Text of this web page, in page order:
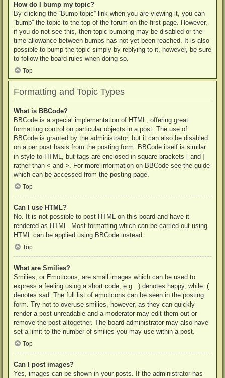
How do I bump my topic?
By clicking the “Bump topic” link when you are viewing it, you can
“bump” the topic to the top of the forum on the first page. However,
if you do not see this, then topic bumping may be disabled or the
time allowance between bumps has not yet been reached. It is also
possible to bump the topic simply by replying to it, however, be sure
to follow the board rules when doing so.
Top
Formatting and Topic Types
What is BBCode?
BBCode is a special implementation of HTML, offering great
formatting control on particular objects in a post. The use of
BBCode is granted by the administrator, but it can also be disabled
on a per post basis from the posting form. BBCode itself is similar
in style to HTML, but tags are enclosed in square brackets [ and ]
rather than < and >. For more information on BBCode see the guide
which can be accessed from the posting page.
Top
Can I use HTML?
No. It is not possible to post HTML on this board and have it
rendered as HTML. Most formatting which can be carried out using
HTML can be applied using BBCode instead.
Top
What are Smilies?
Smilies, or Emoticons, are small images which can be used to
express a feeling using a short code, e.g. :) denotes happy, while :(
denotes sad. The full list of emoticons can be seen in the posting
form. Try not to overuse smilies, however, as they can quickly
render a post unreadable and a moderator may edit them out or
remove the post altogether. The board administrator may also have
set a limit to the number of smilies you may use within a post.
Top
Can I post images?
Yes, images can be shown in your posts. If the administrator has